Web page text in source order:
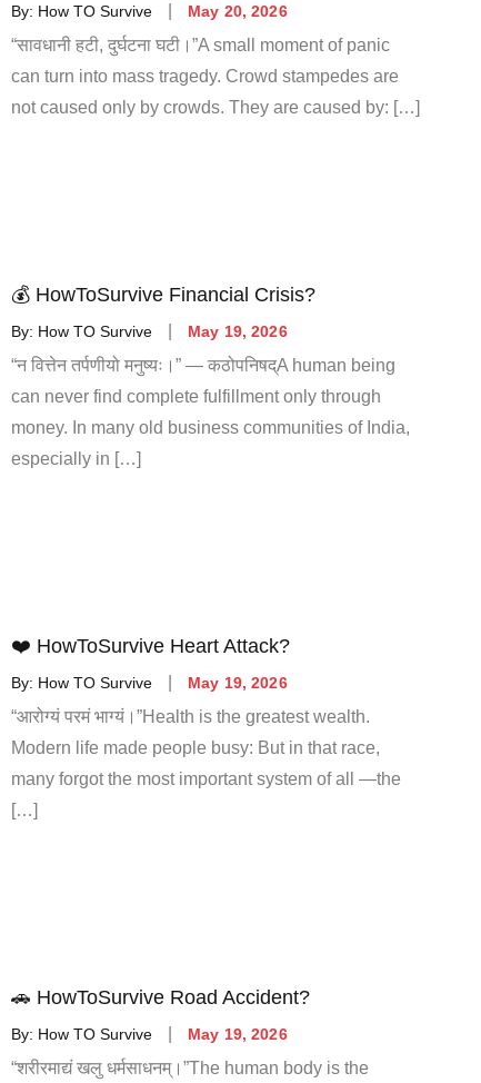
By: How TO Survive May 20, 2026
“सावधानी हटी, दुर्घटना घटी।”A small moment of panic
can turn into mass tragedy. Crowd stampedes are
not caused only by crowds. They are caused by: […]
💰 HowToSurvive Financial Crisis?
By: How TO Survive May 19, 2026
“न वित्तेन तर्पणीयो मनुष्यः।” — कठोपनिषद्A human being
can never find complete fulfillment only through
money. In many old business communities of India,
especially in […]
❤️ HowToSurvive Heart Attack?
By: How TO Survive May 19, 2026
“आरोग्यं परमं भाग्यं।”Health is the greatest wealth.
Modern life made people busy: But in that race,
many forgot the most important system of all —the
[…]
🚗 HowToSurvive Road Accident?
By: How TO Survive May 19, 2026
“शरीरमाद्यं खलु धर्मसाधनम्।”The human body is the